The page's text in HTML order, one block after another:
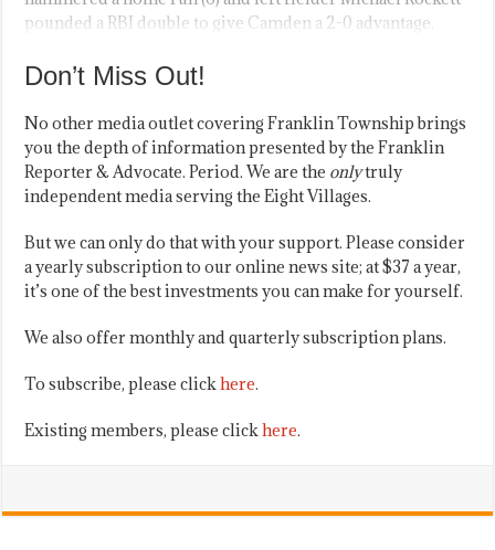
pounded a RBI double to give Camden a 2-0 advantage.
Don’t Miss Out!
No other media outlet covering Franklin Township brings
you the depth of information presented by the Franklin
Reporter & Advocate. Period. We are the onlytruly
independent media serving the Eight Villages.
But we can only do that with your support. Please consider
a yearly subscription to our online news site; at $37 a year,
it’s one of the best investments you can make for yourself.
We also offer monthly and quarterly subscription plans.
To subscribe, please clickhere.
Existing members, please clickhere.